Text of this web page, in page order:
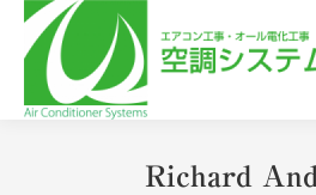
Richard